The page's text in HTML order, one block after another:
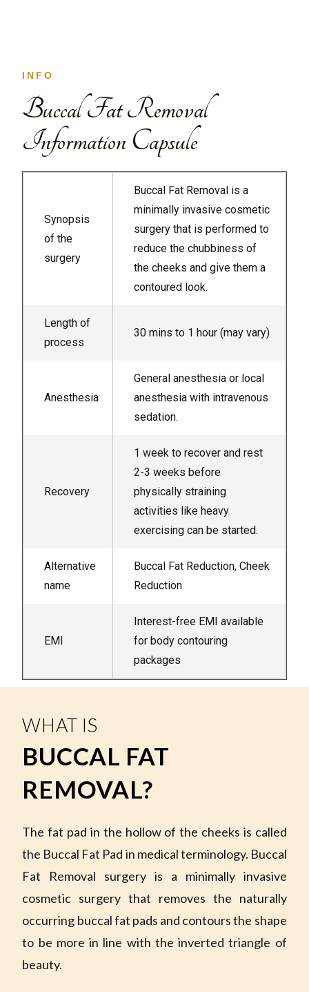
INFO
Buccal Fat Removal
Information Capsule
Synopsis
of the
surgery
Buccal Fat Removal is a
minimally invasive cosmetic
surgery that is performed to
reduce the chubbiness of
the cheeks and give them a
contoured look.
Length of
process
30 mins to 1 hour (may vary)
Anesthesia
General anesthesia or local
anesthesia with intravenous
sedation.
Recovery
1 week to recover and rest
2-3 weeks before
physically straining
activities like heavy
exercising can be started.
Alternative
name
Buccal Fat Reduction, Cheek
Reduction
EMI
Interest-free EMI available
for body contouring
packages
WHAT IS
BUCCAL FAT
REMOVAL?
The fat pad in the hollow of the cheeks is called
the Buccal Fat Pad in medical terminology. Buccal
Fat Removal surgery is a minimally invasive
cosmetic surgery that removes the naturally
occurring buccal fat pads and contours the shape
to be more in line with the inverted triangle of
beauty.